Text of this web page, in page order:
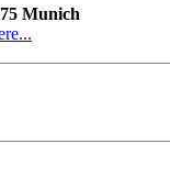
Munich